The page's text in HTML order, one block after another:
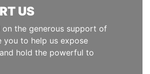
US
on the generous support of
you to help us expose
hold the powerful to